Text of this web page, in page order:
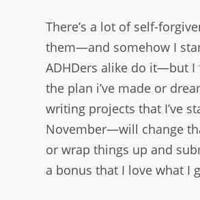
There’s a lot of self-
them—and somehow I
ADHDers alike do it—but
the plan i’ve made or
writing projects that I’ve
November—will change
or wrap things up and
a bonus that I love what I